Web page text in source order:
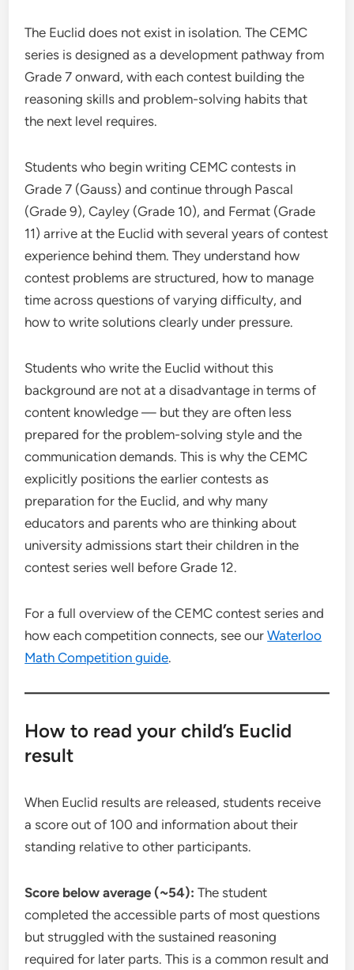
The Euclid does not exist in isolation. The CEMC
series is designed as a development pathway from
Grade 7 onward, with each contest building the
reasoning skills and problem-solving habits that
the next level requires.
Students who begin writing CEMC contests in
Grade 7 (Gauss) and continue through Pascal
(Grade 9), Cayley (Grade 10), and Fermat (Grade
11) arrive at the Euclid with several years of contest
experience behind them. They understand how
contest problems are structured, how to manage
time across questions of varying difficulty, and
how to write solutions clearly under pressure.
Students who write the Euclid without this
background are not at a disadvantage in terms of
content knowledge — but they are often less
prepared for the problem-solving style and the
communication demands. This is why the CEMC
explicitly positions the earlier contests as
preparation for the Euclid, and why many
educators and parents who are thinking about
university admissions start their children in the
contest series well before Grade 12.
For a full overview of the CEMC contest series and
how each competition connects, see ourWaterloo
Math Competition guide.
How to read your child’s Euclid
result
When Euclid results are released, students receive
a score out of 100 and information about their
standing relative to other participants.
Score below average (~54): The student
completed the accessible parts of most questions
but struggled with the sustained reasoning
required for later parts. This is a common result and